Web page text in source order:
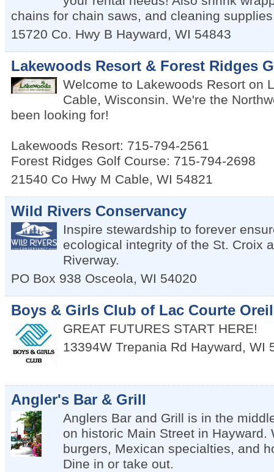
chains for chain saws, and cleaning
15720 Co. Hwy B Hayward, WI 54843
Lakewoods Resort & Forest Ridges
Welcome to Lakewoods Resort on
Cable, Wisconsin. We're the
been looking for!
Lakewoods Resort: 715-794-2561
Forest Ridges Golf Course: 715-794-2698
21540 Co Hwy M Cable, WI 54821
Wild Rivers Conservancy
Inspire stewardship to forever
ecological integrity of the St. Croix
Riverway.
PO Box 938 Osceola, WI 54020
Boys & Girls Club of Lac Courte
GREAT FUTURES START HERE!
13394W Trepania Rd Hayward, WI
Angler's Bar & Grill
Anglers Bar and Grill is in the
on historic Main Street in Hayward.
burgers, Mexican specialties, and
Dine in or take out.